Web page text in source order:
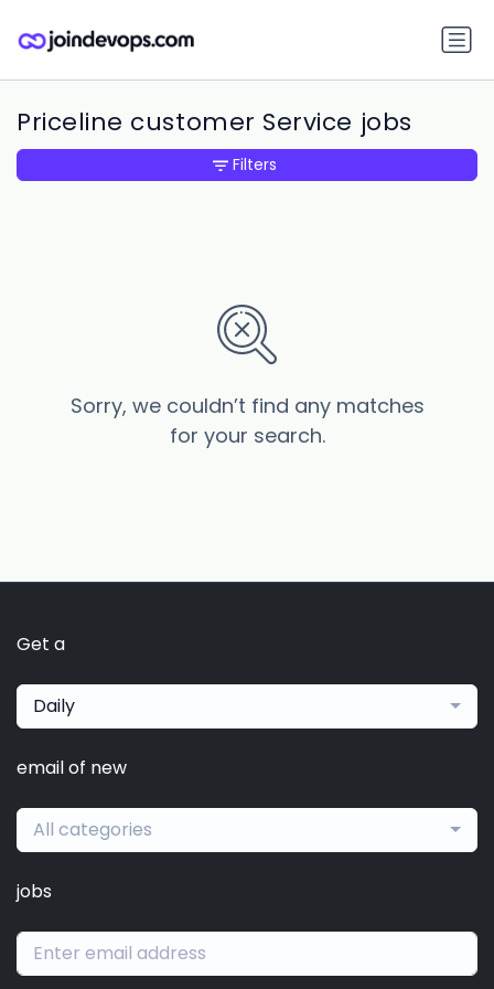
Priceline customer Service jobs
Sorry, we couldn’t find any matches
for your search.
Filters
Get a
Daily
email of new
All categories
jobs